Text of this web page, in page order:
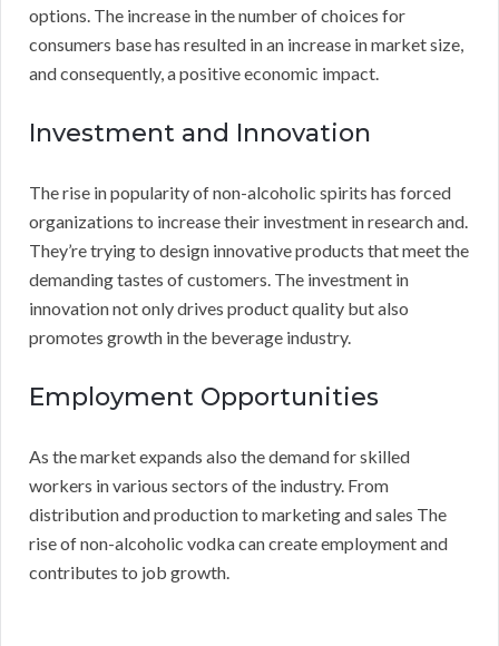
options. The increase in the number of choices for
consumers base has resulted in an increase in market size,
and consequently, a positive economic impact.
Investment and Innovation
The rise in popularity of non-alcoholic spirits has forced
organizations to increase their investment in research and.
They’re trying to design innovative products that meet the
demanding tastes of customers. The investment in
innovation not only drives product quality but also
promotes growth in the beverage industry.
Employment Opportunities
As the market expands also the demand for skilled
workers in various sectors of the industry. From
distribution and production to marketing and sales The
rise of non-alcoholic vodka can create employment and
contributes to job growth.